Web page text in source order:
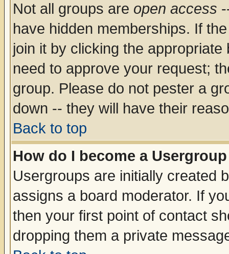
Not all groups are open access
have hidden memberships. If
join it by clicking the
need to approve your request;
group. Please do not pester a
down -- they will have their
Back to top
How do I become a
Usergroups are initially created
assigns a board moderator. If
then your first point of contact
dropping them a private